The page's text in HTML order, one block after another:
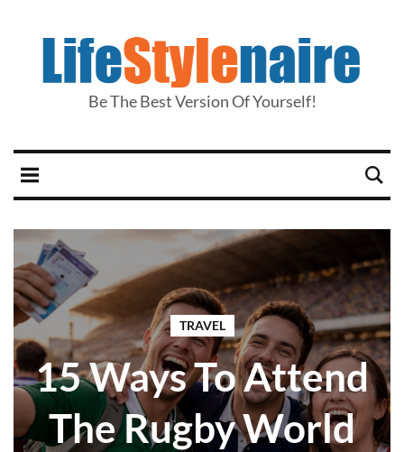
Be The Best Version Of Yourself!
TRAVEL
15 Ways To Attend
The Rugby World